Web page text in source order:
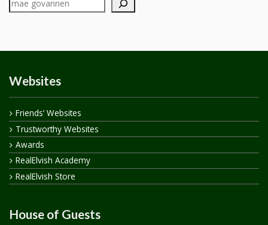
Websites
Friends’ Websites
Trustworthy Websites
Awards
RealElvish Academy
RealElvish Store
House of Guests